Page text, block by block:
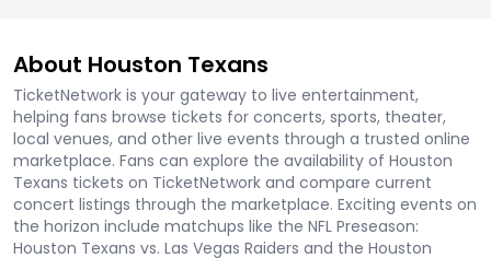
About Houston Texans
TicketNetwork is your gateway to live entertainment,
helping fans browse tickets for concerts, sports, theater,
local venues, and other live events through a trusted online
marketplace. Fans can explore the availability of Houston
Texans tickets on TicketNetwork and compare current
concert listings through the marketplace. Exciting events on
the horizon include matchups like the NFL Preseason:
Houston Texans vs. Las Vegas Raiders and the Houston